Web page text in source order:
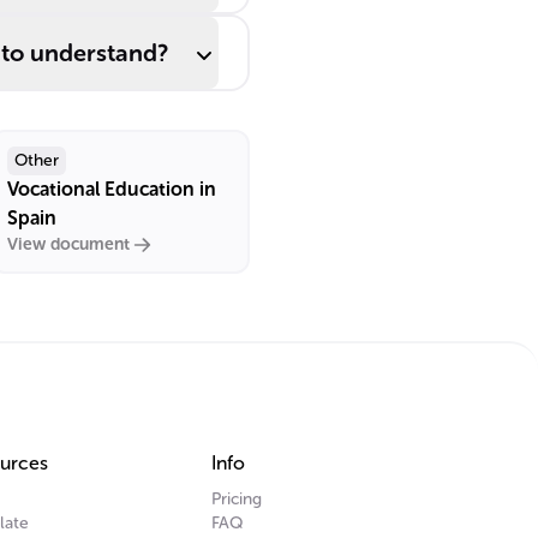
understand?
Other
Vocational Education in
Spain
View document
Info
Pricing
FAQ